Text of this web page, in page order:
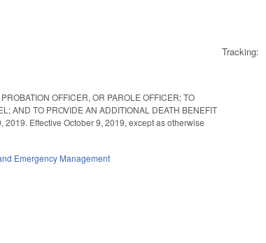
Tracking:
OFFICER, OR PAROLE OFFICER; TO
AND TO PROVIDE AN ADDITIONAL DEATH BENEFIT
2019. Effective October 9, 2019, except as otherwise
Emergency Management